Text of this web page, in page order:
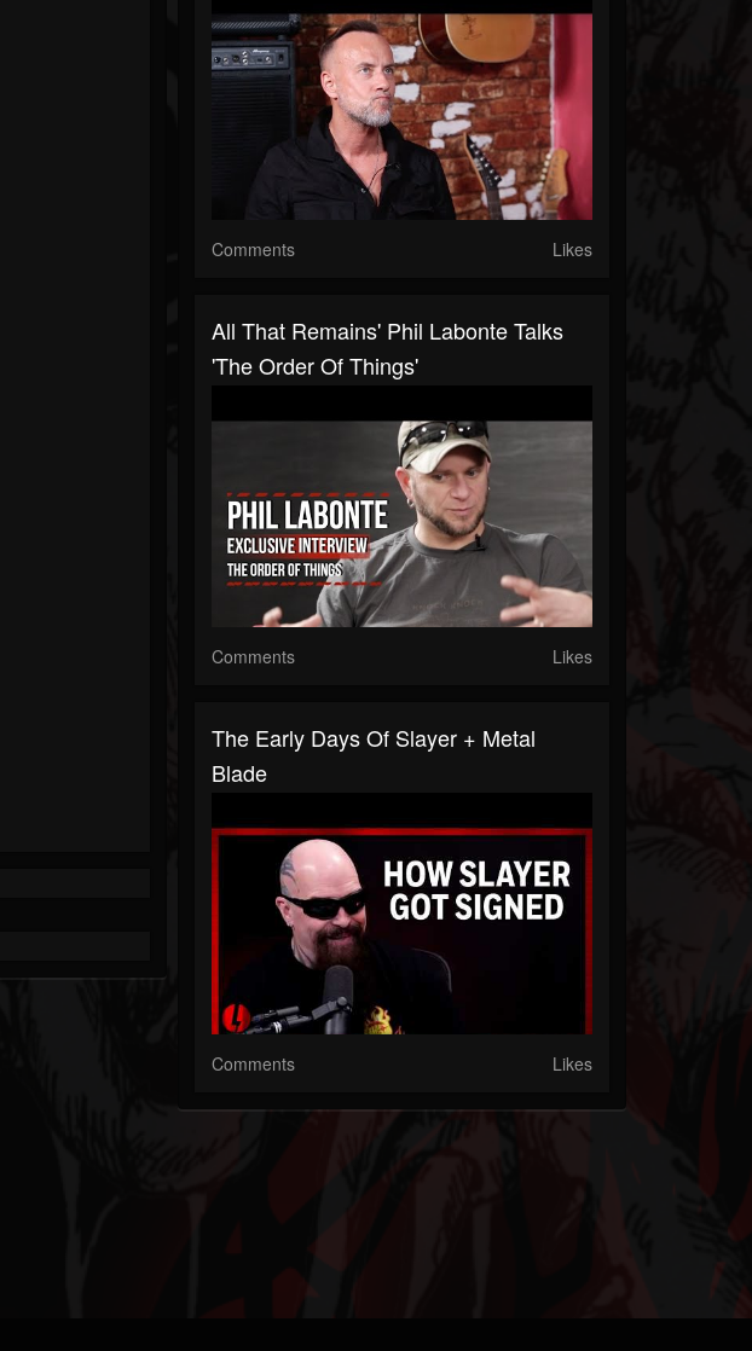
Comments Likes
All That Remains' Phil Labonte Talks
'The Order Of Things'
Comments Likes
The Early Days Of Slayer + Metal
Blade
Comments Likes